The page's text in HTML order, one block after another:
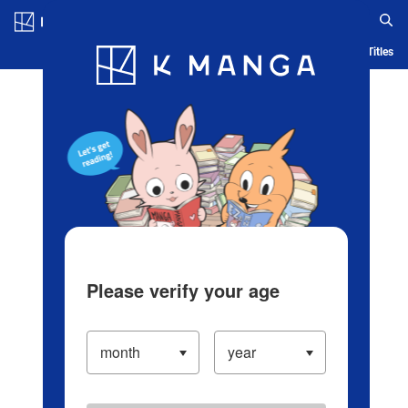
Blog App Ranking History Serialized Titles
Please verify your age